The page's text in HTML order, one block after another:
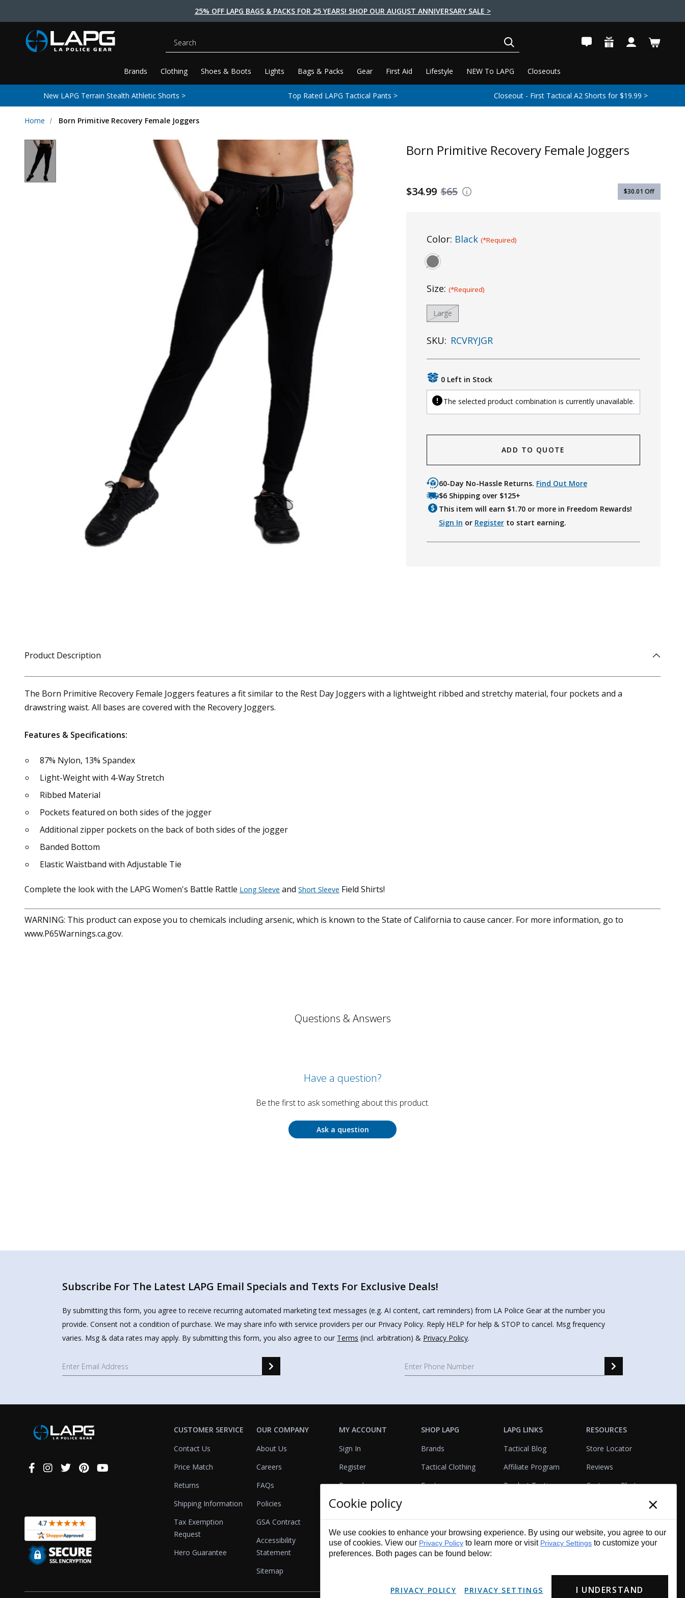
25% OFF LAPG BAGS & PACKS FOR 25 YEARS! SHOP OUR AUGUST ANNIVERSARY SALE >
Brands Clothing Shoes & Boots Lights Bags & Packs Gear First Aid Lifestyle NEW To LAPG Closeouts
Search
New LAPG Terrain Stealth Athletic Shorts > Top Rated LAPG Tactical Pants > Closeout - First Tactical A2 Shorts for $19.99 >
Home Born Primitive Recovery Female Joggers
Born Primitive Recovery Female Joggers
$65
$34.99 $30.01 Off
Color: Black (*Required)
Size: (*Required)
Large
SKU: RCVRYJGR
0 Left in Stock
The selected product combination is currently unavailable.
ADD TO QUOTE
60-Day No-Hassle Returns. Find Out More
$6 Shipping over $125+
This item will earn $1.70or more in Freedom Rewards!
Sign In or Registerto start earning.
Product Description
The Born Primitive Recovery Female Joggers features a fit similar to the Rest Day Joggers with a lightweight ribbed and stretchy material, four pockets and a
drawstring waist. All bases are covered with the Recovery Joggers.
Features & Specifications:
87% Nylon, 13% Spandex
Light-Weight with 4-Way Stretch
Ribbed Material
Pockets featured on both sides of the jogger
Additional zipper pockets on the back of both sides of the jogger
Banded Bottom
Elastic Waistband with Adjustable Tie
Complete the look with the LAPG Women's Battle Rattle Long Sleeve and Short Sleeve Field Shirts!
WARNING: This product can expose you to chemicals including arsenic, which is known to the State of California to cause cancer. For more information, go to
www.P65Warnings.ca.gov.
Questions & Answers
Have a question?
Be the first to ask something about this product.
Ask a question
Subscribe For The Latest LAPG Email Specials and Texts For Exclusive Deals!
By submitting this form, you agree to receive recurring automated marketing text messages (e.g. AI content, cart reminders) from LA Police Gear at the number you
provide. Consent not a condition of purchase. We may share info with service providers per our Privacy Policy. Reply HELP for help & STOP to cancel. Msg frequency
varies. Msg & data rates may apply. By submitting this form, you also agree to our Terms (incl. arbitration) & Privacy Policy.
Connect
CUSTOMER SERVICE
Contact Us
Price Match
Returns
Shipping Information
Tax Exemption
Request
Hero Guarantee
OUR COMPANY
About Us
Careers
FAQs
Policies
GSA Contract
Accessibility
Statement
Sitemap
MY ACCOUNT
Sign In
Register
Rewards
Referrals
View Cart
SHOP LAPG
Brands
Tactical Clothing
Footwear
Bags & Packs
First Aid
Duty Gear
LAPG LINKS
Tactical Blog
Affiliate Program
Product Testing
VisualBadge Designer
Gift Certificates
RESOURCES
Store Locator
Reviews
Customer Photo
Account & Agency
Services
Cookie policy ×
We use cookies to enhance your browsing experience. By using our website, you agree to our
use of cookies. View our Privacy Policy to learn more or visit Privacy Settings to customize your
preferences. Both pages can be found below:
PRIVACY POLICY PRIVACY SETTINGS I UNDERSTAND